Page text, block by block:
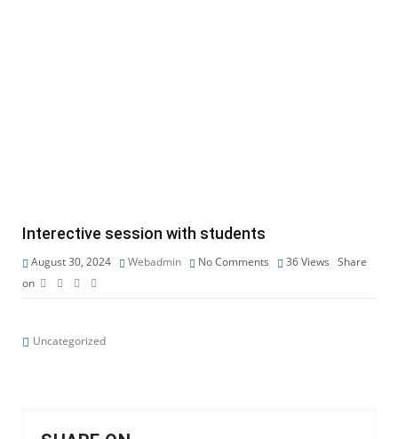
Interective session with students
August 30, 2024 Webadmin No Comments 36Views Share
on
Uncategorized